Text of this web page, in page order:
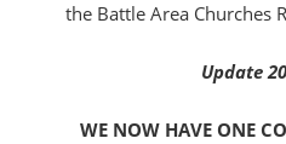
the Battle Area Churches
Update
WE NOW HAVE ONE